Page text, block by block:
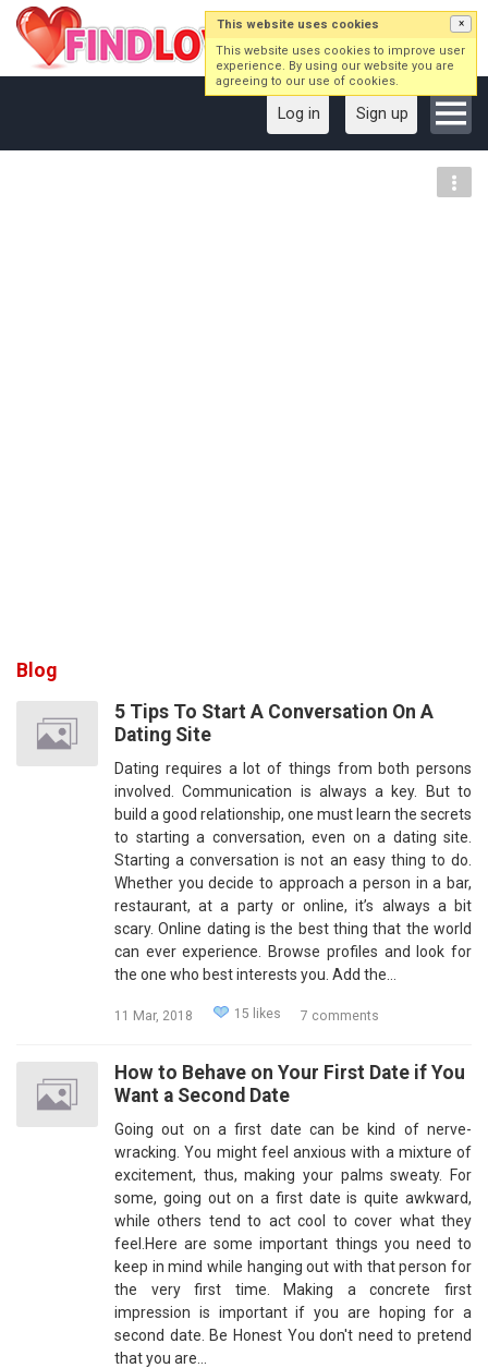
Log in Sign up
Blog
5 Tips To Start A Conversation On A
Dating Site
Dating requires a lot of things from both persons
involved. Communication is always a key. But to
build a good relationship, one must learn the secrets
to starting a conversation, even on a dating site.
Starting a conversation is not an easy thing to do.
Whether you decide to approach a person in a bar,
restaurant, at a party or online, it’s always a bit
scary. Online dating is the best thing that the world
can ever experience. Browse profiles and look for
the one who best interests you. Add the…
11 Mar, 2018 15 likes 7 comments
How to Behave on Your First Date if You
Want a Second Date
Going out on a first date can be kind of nerve-
wracking. You might feel anxious with a mixture of
excitement, thus, making your palms sweaty. For
some, going out on a first date is quite awkward,
while others tend to act cool to cover what they
feel.Here are some important things you need to
keep in mind while hanging out with that person for
the very first time. Making a concrete first
impression is important if you are hoping for a
second date. Be Honest You don't need to pretend
that you are…
This website uses cookies ×
This website uses cookies to improve user
experience. By using our website you are
agreeing to our use of cookies.